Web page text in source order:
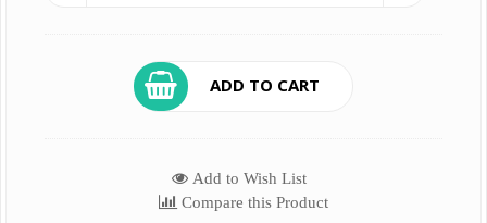
ADD TO CART
Add to Wish List
Compare this Product